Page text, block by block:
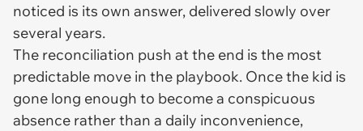
noticed is its own answer, delivered slowly over
several years.
The reconciliation push at the end is the most
predictable move in the playbook. Once the kid is
gone long enough to become a conspicuous
absence rather than a daily inconvenience,